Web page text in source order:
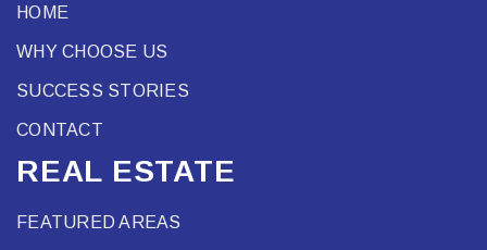
HOME
WHY CHOOSE US
SUCCESS STORIES
CONTACT
REAL ESTATE
FEATURED AREAS